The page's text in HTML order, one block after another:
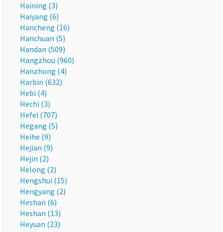
Haining (3)
Haiyang (6)
Hancheng (16)
Hanchuan (5)
Handan (509)
Hangzhou (960)
Hanzhong (4)
Harbin (632)
Hebi (4)
Hechi (3)
Hefei (707)
Hegang (5)
Heihe (9)
Hejian (9)
Hejin (2)
Helong (2)
Hengshui (15)
Hengyang (2)
Heshan (6)
Heshan (13)
Heyuan (23)